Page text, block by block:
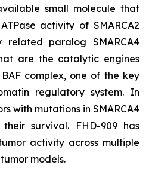
small molecule that
activity of SMARCA2
related paralog SMARCA4
are the catalytic engines
complex, one of the key
regulatory system. In
with mutations in SMARCA4
survival. FHD-909 has
activity across multiple
models.